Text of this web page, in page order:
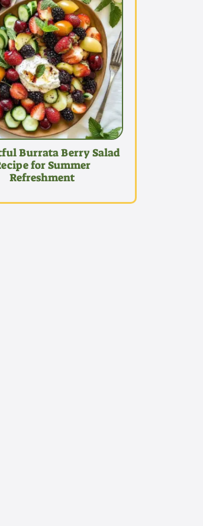
Burrata Berry Salad
for Summer
Refreshment